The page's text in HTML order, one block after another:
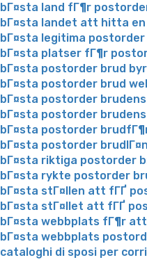
bГ¤sta land fГ¶r
bГ¤sta landet att hitta
bГ¤sta legitima
bГ¤sta platser fГ¶r
bГ¤sta postorder brud
bГ¤sta postorder brud
bГ¤sta postorder
bГ¤sta postorder
bГ¤sta postorder
bГ¤sta postorder
bГ¤sta riktiga postorder
bГ¤sta rykte postorder
bГ¤sta stГ¤llen att fГҐ
bГ¤sta stГ¤llet att fГҐ
bГ¤sta webbplats fГ¶r
bГ¤sta webbplats
cataloghi di sposi per